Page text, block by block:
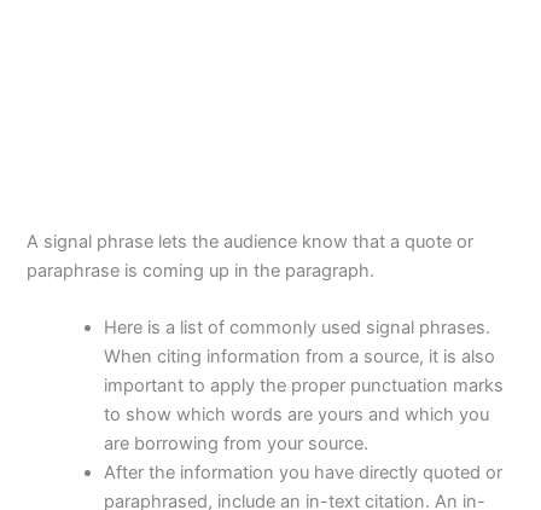
A signal phrase lets the audience know that a quote or
paraphrase is coming up in the paragraph.
Here is a list of commonly used signal phrases.
When citing information from a source, it is also
important to apply the proper punctuation marks
to show which words are yours and which you
are borrowing from your source.
After the information you have directly quoted or
paraphrased, include an in-text citation. An in-